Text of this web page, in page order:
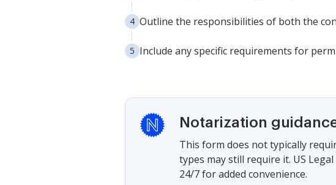
Outline the responsibilities of both the
Include any specific requirements for
Notarization
This form does not typically
types may still require it. US
24/7 for added convenience.